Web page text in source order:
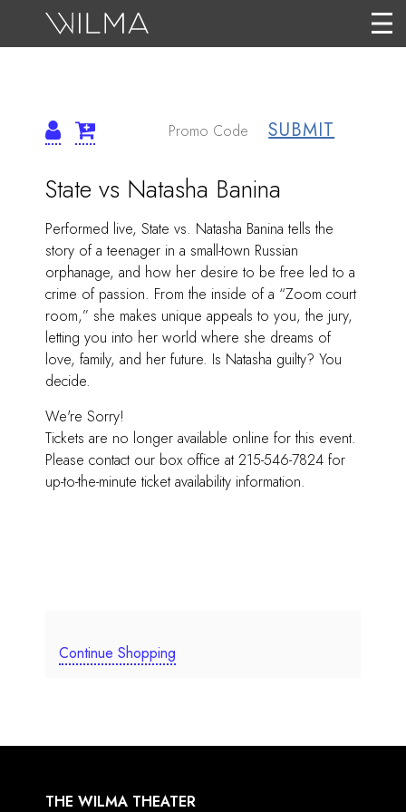
SUBMIT
Continue Shopping
ITEM
DETAILS
Date
Name
State vs Natasha Banina
Description
Performed live, State vs. Natasha Banina tells the
story of a teenager in a small-town Russian
orphanage, and how her desire to be free led to a
crime of passion. From the inside of a “Zoom court
room,” she makes unique appeals to you, the jury,
letting you into her world where she dreams of
love, family, and her future. Is Natasha guilty? You
decide.
We're Sorry!
Tickets are no longer available online for this event.
Please contact our box office at 215-546-7824 for
up-to-the-minute ticket availability information.
THE WILMA THEATER